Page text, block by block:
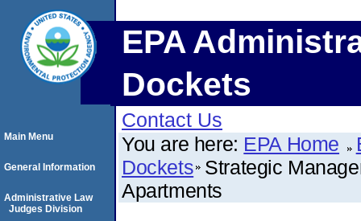
EPA
Dockets
Contact Us
You are here: EPA Home
Dockets Strategic
Apartments
Main Menu
General Information
Administrative Law
Judges Division